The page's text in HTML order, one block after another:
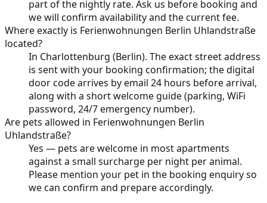
part of the nightly rate. Ask us before booking and
we will confirm availability and the current fee.
Where exactly is Ferienwohnungen Berlin Uhlandstraße
located?
In Charlottenburg (Berlin). The exact street address
is sent with your booking confirmation; the digital
door code arrives by email 24 hours before arrival,
along with a short welcome guide (parking, WiFi
password, 24/7 emergency number).
Are pets allowed in Ferienwohnungen Berlin
Uhlandstraße?
Yes — pets are welcome in most apartments
against a small surcharge per night per animal.
Please mention your pet in the booking enquiry so
we can confirm and prepare accordingly.